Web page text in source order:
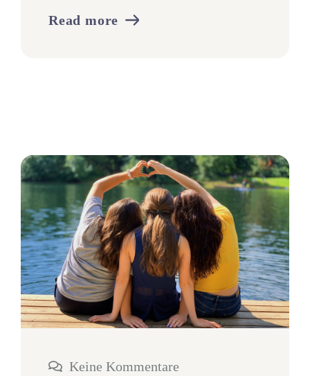
Read more
Keine Kommentare